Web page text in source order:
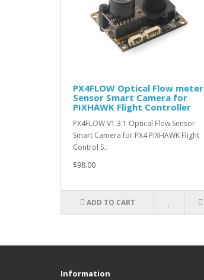
PX4FLOW Optical Flow meter
Sensor Smart Camera for
PIXHAWK Flight Controller
PX4FLOW V1.3.1 Optical Flow Sensor
Smart Camera for PX4 PIXHAWK Flight
Control S..
$98.00
ADD TO CART
Information